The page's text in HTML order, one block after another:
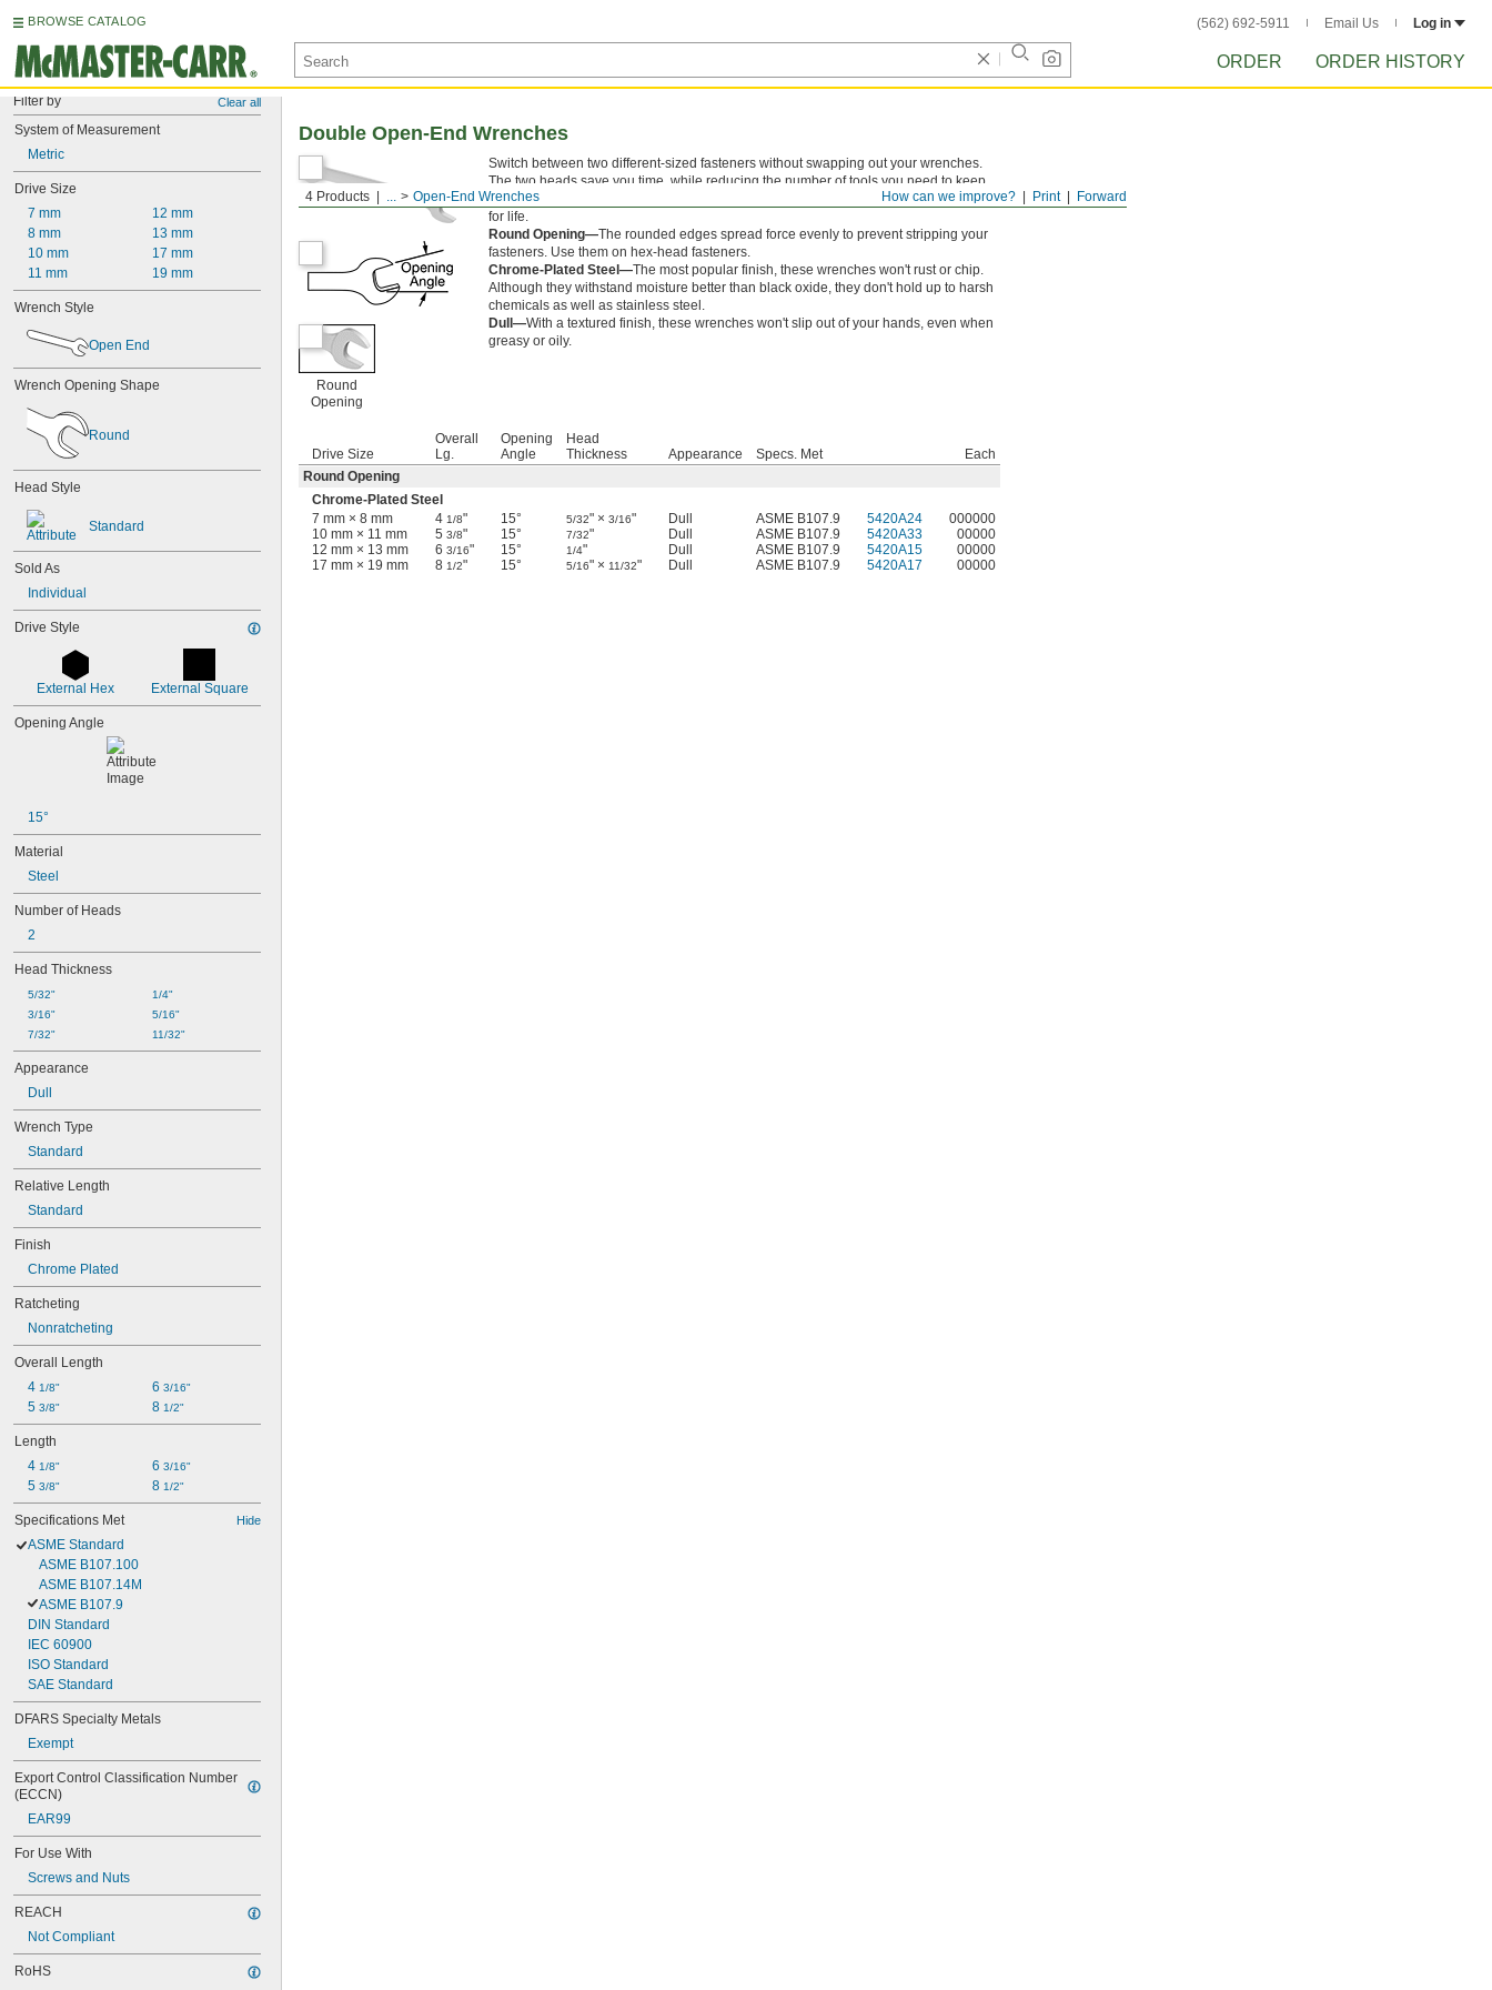
BROWSE CATALOG (562) 692-5911 Email Us Log in
ORDER ORDER HISTORY
Filter by Clear all
System of Measurement
Metric
Drive Size
7 mm
8 mm
10 mm
11 mm
12 mm
13 mm
17 mm
19 mm
Wrench Style
Open End
Wrench Opening Shape
Round
Head Style
Standard
Sold As
Individual
Drive Style
External Hex External Square
Opening Angle
15°
Material
Steel
Number of Heads
2
Head Thickness
5/32"
3/16"
7/32"
1/4"
5/16"
11/32"
Appearance
Dull
Wrench Type
Standard
Relative Length
Standard
Finish
Chrome Plated
Ratcheting
Nonratcheting
Overall Length
4 1/8"
5 3/8"
6 3/16"
8 1/2"
Length
4 1/8"
5 3/8"
6 3/16"
8 1/2"
Specifications Met Hide
ASME Standard
ASME B107.100
ASME B107.14M
ASME B107.9
DIN Standard
IEC 60900
ISO Standard
SAE Standard
DFARS Specialty Metals
Exempt
Export Control Classification Number
(ECCN)
EAR99
For Use With
Screws and Nuts
REACH
Not Compliant
RoHS
Forward
Print
How can we improve?
4 Products ... Open-End Wrenches
Double Open-End Wrenches
Round
Opening
Switch between two different-sized fasteners without swapping out your wrenches.
The two heads save you time, while reducing the number of tools you need to keep
on hand. Drop forged for added strength, these wrenches will be part of your toolbox
for life.
Round Opening—The rounded edges spread force evenly to prevent stripping your
fasteners. Use them on hex-head fasteners.
Chrome-Plated Steel—The most popular finish, these wrenches won't rust or chip.
Although they withstand moisture better than black oxide, they don't hold up to harsh
chemicals as well as stainless steel.
Dull—With a textured finish, these wrenches won't slip out of your hands, even when
greasy or oily.
Drive Size
Overall
Lg.
Opening
Angle
Head
Thickness
Appearance Specs. Met
Each
Round Opening
Chrome-Plated Steel
7 mm × 8 mm
4 1/8" 15° 5/32" × 3/16" Dull ASME B107.9 5420A24
000000
10 mm × 11 mm
5 3/8" 15° 7/32" Dull ASME B107.9 5420A33
00000
12 mm × 13 mm
6 3/16" 15° 1/4" Dull ASME B107.9 5420A15
00000
17 mm × 19 mm
8 1/2" 15° 5/16" × 11/32" Dull ASME B107.9 5420A17 00000